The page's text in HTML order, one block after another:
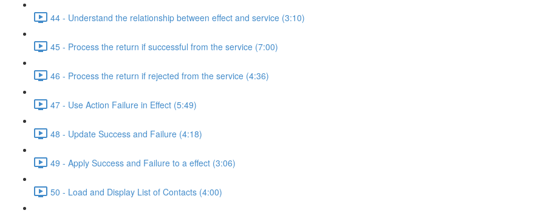
44 - Understand the relationship between effect and service (3:10)
45 - Process the return if successful from the service (7:00)
46 - Process the return if rejected from the service (4:36)
47 - Use Action Failure in Effect (5:49)
48 - Update Success and Failure (4:18)
49 - Apply Success and Failure to a effect (3:06)
50 - Load and Display List of Contacts (4:00)